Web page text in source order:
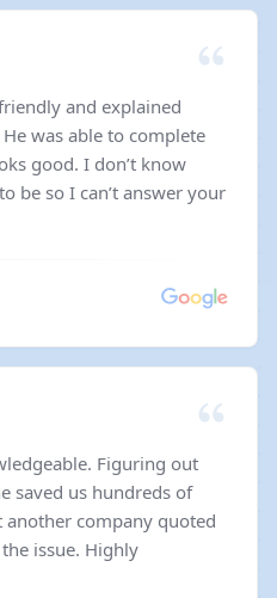
and explained
was able to complete
good. I don’t know
be so I can’t answer your
Figuring out
saved us hundreds of
company quoted
issue. Highly